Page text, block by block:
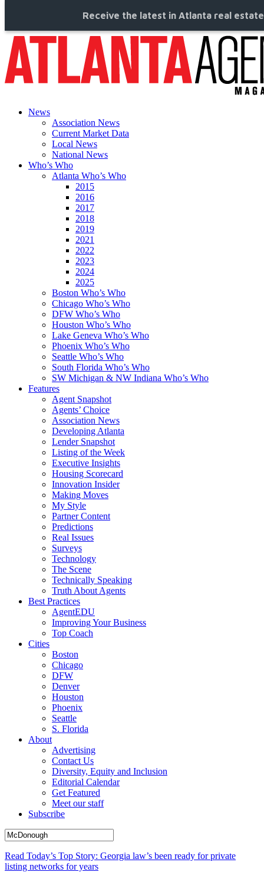
Receive the latest in Atlanta real
News
Association News
Current Market Data
Local News
National News
Who’s Who
Atlanta Who’s Who
2015
2016
2017
2018
2019
2021
2022
2023
2024
2025
Boston Who’s Who
Chicago Who’s Who
DFW Who’s Who
Houston Who’s Who
Lake Geneva Who’s Who
Phoenix Who’s Who
Seattle Who’s Who
South Florida Who’s Who
SW Michigan & NW Indiana Who’s Who
Features
Agent Snapshot
Agents’ Choice
Association News
Developing Atlanta
Lender Snapshot
Listing of the Week
Executive Insights
Housing Scorecard
Innovation Insider
Making Moves
My Style
Partner Content
Predictions
Real Issues
Surveys
Technology
The Scene
Technically Speaking
Truth About Agents
Best Practices
AgentEDU
Improving Your Business
Top Coach
Cities
Boston
Chicago
DFW
Denver
Houston
Phoenix
Seattle
S. Florida
About
Advertising
Contact Us
Diversity, Equity and Inclusion
Editorial Calendar
Get Featured
Meet our staff
Subscribe
Read Today’s Top Story: Georgia law’s been ready for private
listing networks for years